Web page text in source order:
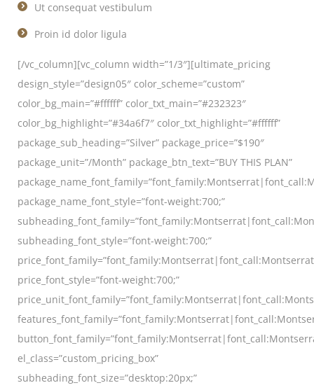
Ut consequat vestibulum
Proin id dolor ligula
[/vc_column][vc_column width=”1/3″][ultimate_pricing
design_style=”design05″ color_scheme=”custom”
color_bg_main=”#ffffff” color_txt_main=”#232323″
color_bg_highlight=”#34a6f7″ color_txt_highlight=”#ffffff”
package_sub_heading=”Silver” package_price=”$190″
package_unit=”/Month” package_btn_text=”BUY THIS PLAN”
package_name_font_style=”font-weight:700;”
subheading_font_style=”font-weight:700;”
price_font_style=”font-weight:700;”
el_class=”custom_pricing_box”
subheading_font_size=”desktop:20px;”